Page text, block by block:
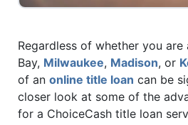
Regardless of whether you
Bay, Milwaukee, Madison, or
of an online title loan can be
closer look at some of the
for a ChoiceCash title loan